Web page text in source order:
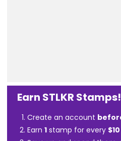
Earn STLKR Stamps!
Create an account
Earn1 stamp for every $10